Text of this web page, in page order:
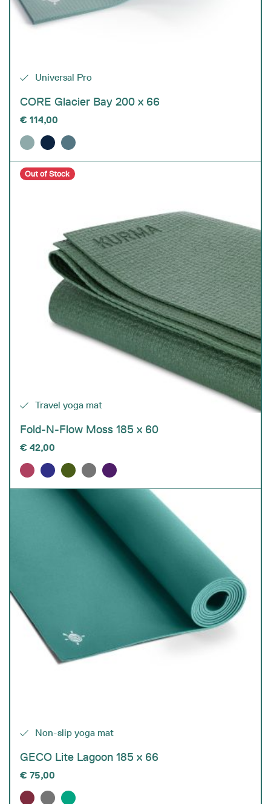
Universal Pro
CORE Glacier Bay 200 x 66
€ 114,00
Out of Stock
Travel yoga mat
Fold-N-Flow Moss 185 x 60
€ 42,00
Non-slip yoga mat
GECO Lite Lagoon 185 x 66
€ 75,00